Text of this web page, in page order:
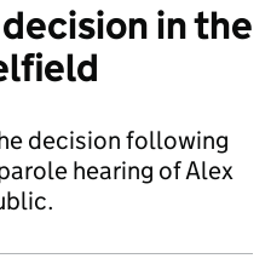
in the
decision following
hearing of Alex